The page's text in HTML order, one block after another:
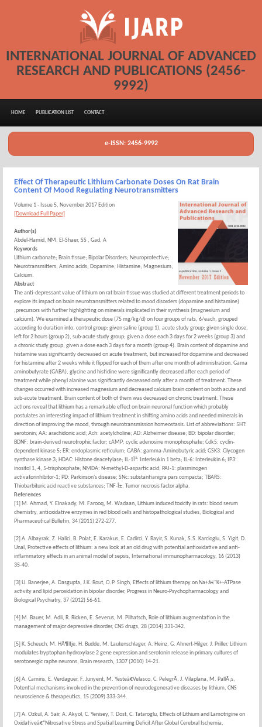
INTERNATIONAL JOURNAL OF ADVANCED
RESEARCH AND PUBLICATIONS (2456-
9992)
HOME PUBLICATION LIST CONTACT
e-ISSN: 2456-9992
Effect Of Therapeutic Lithium Carbonate Doses On Rat Brain
Content Of Mood Regulating Neurotransmitters
Volume 1 - Issue 5, November 2017 Edition
[Download Full Paper]
Author(s)
Abdel-Hamid, NM, El-Shaer, SS , Gad, A
Keywords
Lithium carbonate; Brain tissue; Bipolar Disorders; Neuroprotective;
Neurotransmitters; Amino acids; Dopamine; Histamine; Magnesium,
Calcium.
Abstract
The anti-depressant value of lithium on rat brain tissue was studied at different treatment periods to
explore its impact on brain neurotransmitters related to mood disorders (dopamine and histamine)
,precursors with further highlighting on minerals implicated in their synthesis (magnesium and
calcium). We examined a therapeutic dose (75 mg/kg/d) on four groups of rats, 6/each, grouped
according to duration into, control group; given saline (group 1), acute study group; given single dose,
left for 2 hours (group 2), sub-acute study group; given a dose each 3 days for 2 weeks (group 3) and
a chronic study group; given a dose each 3 days for a month (group 4). Brain content of dopamine and
histamine was significantly decreased on acute treatment, but increased for dopamine and decreased
for histamine after 2 weeks while it flipped for each of them after one month of administration. Gama
aminobutyrate (GABA), glycine and histidine were significantly decreased after each period of
treatment while phenyl alanine was significantly decreased only after a month of treatment. These
changes occurred with increased magnesium and decreased calcium brain content on both acute and
sub-acute treatment. Brain content of both of them was decreased on chronic treatment. These
actions reveal that lithium has a remarkable effect on brain neuronal function which probably
postulates an interesting impact of lithium treatment in shifting amino acids and needed minerals in
direction of improving the mood, through neurotransmission homeostasis. List of abbreviations: 5HT:
serotonin; AA: arachidonic acid; Ach: acetylcholine; AD: Alzheimer disease; BD: bipolar disorder;
BDNF: brain-derived neurotrophic factor; cAMP: cyclic adenosine monophosphate; Cdk5: cyclin-
dependent kinase 5; ER: endoplasmic reticulum; GABA: gamma-Aminobutyric acid; GSK3: Glycogen
synthase kinase 3; HDAC: Histone deacetylase; IL-1Î²: Interleukin 1 beta; IL-6: Interleukin 6; IP3:
inositol 1, 4, 5-trisphosphate; NMDA: N-methyl-D-aspartic acid; PAI-1: plasminogen
activatorinhibitor-1; PD: Parkinson's disease; SNc: substantianigra pars compacta; TBARS:
Thiobarbituric acid reactive substances; TNF-Î±: Tumor necrosis factor alpha.
References
[1] M. Ahmad, Y. Elnakady, M. Farooq, M. Wadaan, Lithium induced toxicity in rats: blood serum
chemistry, antioxidative enzymes in red blood cells and histopathological studies, Biological and
Pharmaceutical Bulletin, 34 (2011) 272-277.
[2] A. Albayrak, Z. Halici, B. Polat, E. Karakus, E. Cadirci, Y. Bayir, S. Kunak, S.S. Karcioglu, S. Yigit, D.
Unal, Protective effects of lithium: a new look at an old drug with potential antioxidative and anti-
inflammatory effects in an animal model of sepsis, International immunopharmacology, 16 (2013)
35-40.
[3] U. Banerjee, A. Dasgupta, J.K. Rout, O.P. Singh, Effects of lithium therapy on Na+â€“K+-ATPase
activity and lipid peroxidation in bipolar disorder, Progress in Neuro-Psychopharmacology and
Biological Psychiatry, 37 (2012) 56-61.
[4] M. Bauer, M. Adli, R. Ricken, E. Severus, M. Pilhatsch, Role of lithium augmentation in the
management of major depressive disorder, CNS drugs, 28 (2014) 331-342.
[5] K. Scheuch, M. HÃ¶ltje, H. Budde, M. Lautenschlager, A. Heinz, G. Ahnert-Hilger, J. Priller, Lithium
modulates tryptophan hydroxylase 2 gene expression and serotonin release in primary cultures of
serotonergic raphe neurons, Brain research, 1307 (2010) 14-21.
[6] A. Camins, E. Verdaguer, F. Junyent, M. Yesteâ€Velasco, C. PelegrÃ­, J. Vilaplana, M. PallÃ¡s,
Potential mechanisms involved in the prevention of neurodegenerative diseases by lithium, CNS
neuroscience & therapeutics, 15 (2009) 333-344.
[7] A. Ozkul, A. Sair, A. Akyol, C. Yenisey, T. Dost, C. Tataroglu, Effects of Lithium and Lamotrigine on
Oxidativeâ€“Nitrosative Stress and Spatial Learning Deficit After Global Cerebral Ischemia,